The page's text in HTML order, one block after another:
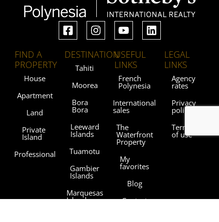
FIND A
PROPERTY
House
Apartment
Land
Private
Island
Professional
DESTINATION
Tahiti
Moorea
Bora
Bora
Leeward
Islands
Tuamotu
Gambier
Islands
Marquesas
Islands
USEFUL
LINKS
French
Polynesia
International
sales
The
Waterfront
Property
My
favorites
Blog
Contact
LEGAL
LINKS
Agency
rates
Privacy
policy
Terms
of use